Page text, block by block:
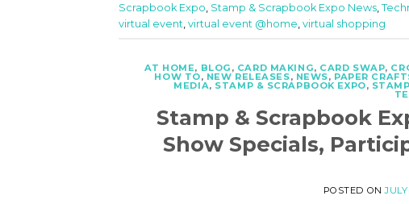
Scrapbook Expo Stamp & Scrapbook Expo News
virtual event virtual event @home virtual shopping
AT HOME, BLOG , CARD MAKING, CARD SWAP,
HOW TO, NEW RELEASES, NEWS, PAPER
MEDIA, STAMP & SCRAPBOOK EXPO,
Stamp & Scrapbook
Show Specials,
POSTED ON